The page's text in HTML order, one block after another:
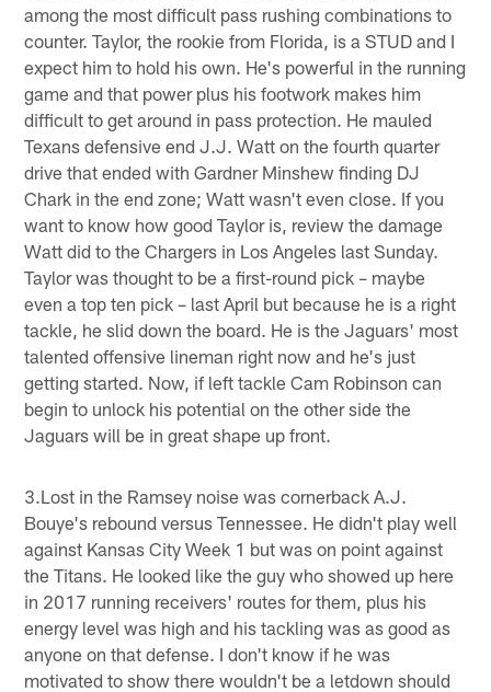
among the most difficult pass rushing combinations to
counter. Taylor, the rookie from Florida, is a STUD and I
expect him to hold his own. He's powerful in the running
game and that power plus his footwork makes him
difficult to get around in pass protection. He mauled
Texans defensive end J.J. Watt on the fourth quarter
drive that ended with Gardner Minshew finding DJ
Chark in the end zone; Watt wasn't even close. If you
want to know how good Taylor is, review the damage
Watt did to the Chargers in Los Angeles last Sunday.
Taylor was thought to be a first-round pick – maybe
even a top ten pick – last April but because he is a right
tackle, he slid down the board. He is the Jaguars' most
talented offensive lineman right now and he's just
getting started. Now, if left tackle Cam Robinson can
begin to unlock his potential on the other side the
Jaguars will be in great shape up front.
3.Lost in the Ramsey noise was cornerback A.J.
Bouye's rebound versus Tennessee. He didn't play well
against Kansas City Week 1 but was on point against
the Titans. He looked like the guy who showed up here
in 2017 running receivers' routes for them, plus his
energy level was high and his tackling was as good as
anyone on that defense. I don't know if he was
motivated to show there wouldn't be a letdown should